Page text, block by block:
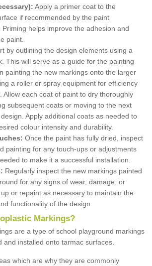
Apply a primer coat to the
if recommended by the paint
Priming helps improve the adhesion and
paint.
by outlining the design elements using a
This will serve as a guide for the painting
painting the new markings onto the larger
a roller or spray equipment for efficiency
Allow each coat of paint to dry thoroughly
subsequent coats or moving to the next
Apply additional coats as needed to
colour intensity and durability.
Once the paint has fully dried, inspect
painting for any touch-ups or adjustments
to make it a successful installation.
Regularly inspect the new markings painted
for any signs of wear, damage, or
or repaint as necessary to maintain the
functionality of the design.
Markings?
are a type of school playground markings
and installed onto tarmac surfaces.
which are why they are commonly